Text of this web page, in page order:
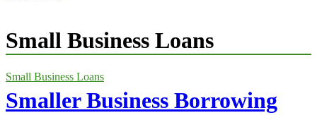
Small Business Loans
Small Business Loans
Smaller Business Borrowing